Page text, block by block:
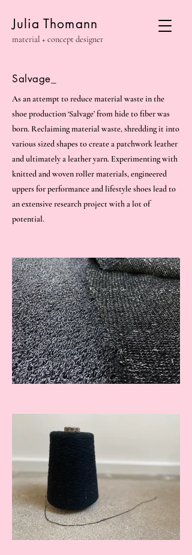
Julia Thomann
material + concept designer
Salvage_
As an attempt to reduce material waste in the
shoe production ‘Salvage’ from hide to fiber was
born. Reclaiming material waste, shredding it into
various sized shapes to create a patchwork leather
and ultimately a leather yarn. Experimenting with
knitted and woven roller materials, engineered
uppers for performance and lifestyle shoes lead to
an extensive research project with a lot of
potential.